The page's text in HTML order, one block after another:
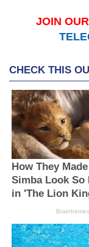
JOIN OUR